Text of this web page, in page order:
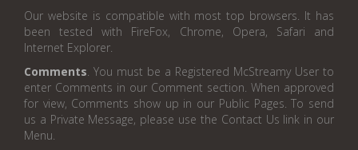
Our website is compatible with most top browsers. It has
been tested with FireFox, Chrome, Opera, Safari and
Internet Explorer.
Comments. You must be a Registered McStreamy User to
enter Comments in our Comment section. When approved
for view, Comments show up in our Public Pages. To send
us a Private Message, please use the Contact Us link in our
Menu.